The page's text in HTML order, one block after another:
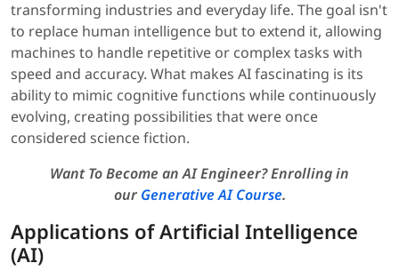
transforming industries and everyday life. The goal isn't
to replace human intelligence but to extend it, allowing
machines to handle repetitive or complex tasks with
speed and accuracy. What makes AI fascinating is its
ability to mimic cognitive functions while continuously
evolving, creating possibilities that were once
considered science fiction.
Want To Become an AI Engineer? Enrolling in
ourGenerative AI Course.
Applications of Artificial Intelligence
(AI)